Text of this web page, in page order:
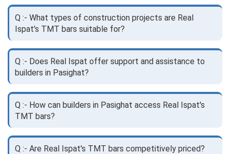
Q :- What types of construction projects are Real
Ispat's TMT bars suitable for?
Q :- Does Real Ispat offer support and assistance to
builders in Pasighat?
Q :- How can builders in Pasighat access Real Ispat's
TMT bars?
Q :- Are Real Ispat's TMT bars competitively priced?